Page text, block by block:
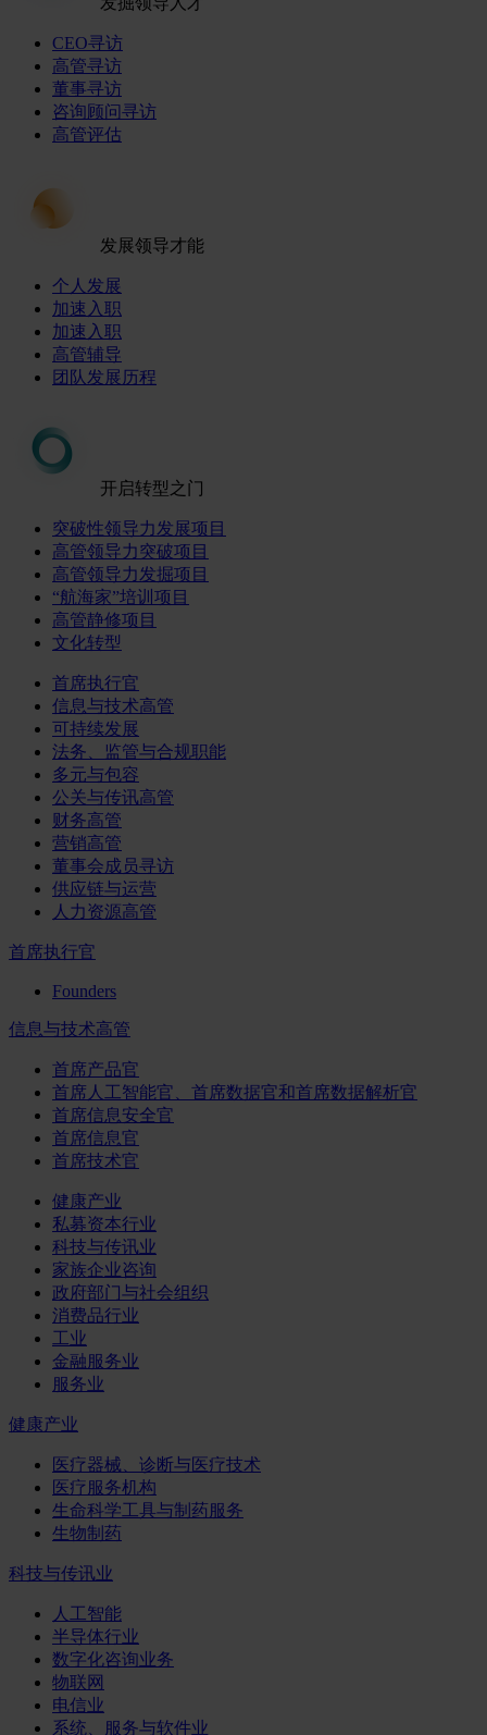
CEO寻访
高管寻访
董事寻访
咨询顾问寻访
高管评估
发展领导才能
个人发展
加速入职
加速入职
高管辅导
团队发展历程
开启转型之门
突破性领导力发展项目
高管领导力突破项目
高管领导力发掘项目
“航海家”培训项目
高管静修项目
文化转型
首席执行官
信息与技术高管
可持续发展
法务、监管与合规职能
多元与包容
公关与传讯高管
财务高管
营销高管
董事会成员寻访
供应链与运营
人力资源高管
首席执行官
Founders
信息与技术高管
首席产品官
首席人工智能官、首席数据官和首席数据解析官
首席信息安全官
首席信息官
首席技术官
健康产业
私募资本行业
科技与传讯业
家族企业咨询
政府部门与社会组织
消费品行业
工业
金融服务业
服务业
健康产业
医疗器械、诊断与医疗技术
医疗服务机构
生命科学工具与制药服务
生物制药
科技与传讯业
人工智能
半导体行业
数字化咨询业务
物联网
电信业
系统、服务与软件业